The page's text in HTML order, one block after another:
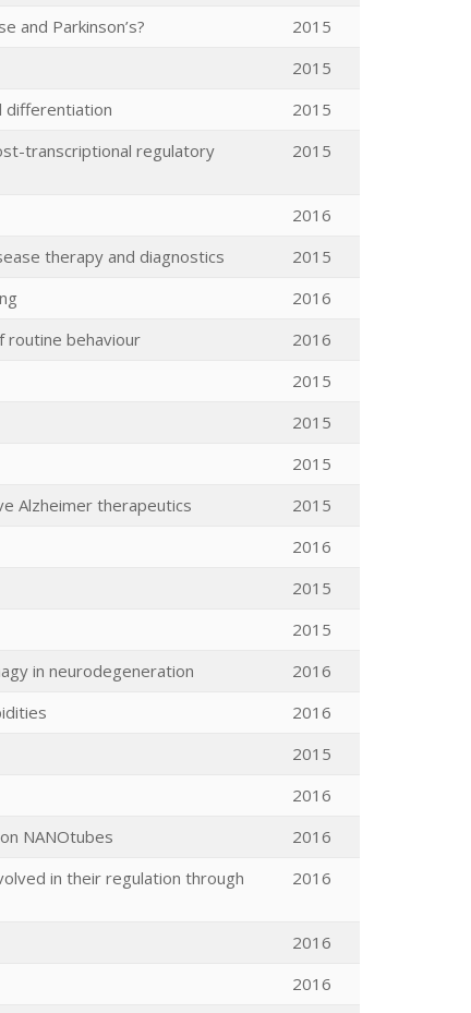
and Parkinson’s?
2015
2015
differentiation
2015
transcriptional regulatory
2015
2016
therapy and diagnostics
2015
2016
routine behaviour
2016
2015
2015
2015
Alzheimer therapeutics
2015
2016
2015
2015
in neurodegeneration
2016
2016
2015
2016
NANOtubes
2016
in their regulation through
2016
2016
2016